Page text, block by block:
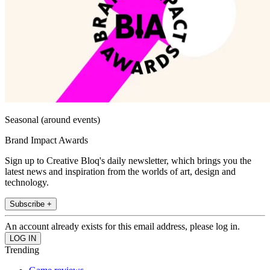
Seasonal (around events)
Brand Impact Awards
Sign up to Creative Bloq's daily newsletter, which brings you the
latest news and inspiration from the worlds of art, design and
technology.
Subscribe +
An account already exists for this email address, please log in.
Trending